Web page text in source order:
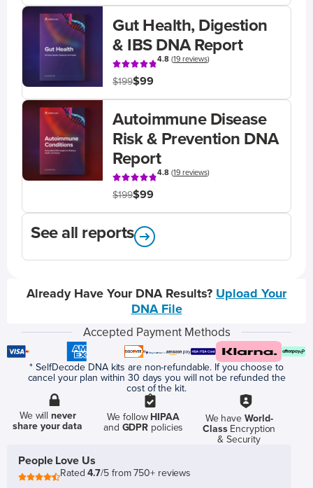
Gut Health, Digestion
& IBS DNA Report
4.8(19 reviews)
$199$99
Autoimmune Disease
Risk & Prevention DNA
Report
4.8(19 reviews)
$199$99
See all reports
Already Have Your DNA Results? Upload Your
DNA File
Accepted Payment Methods
* SelfDecode DNA kits are non-refundable. If you choose to
cancel your plan within 30 days you will not be refunded the
cost of the kit.
We willnever
share your data
We follow HIPAA
and GDPR policies
We have World-
ClassEncryption
& Security
People Love Us
Rated4.7/5 from 750+ reviews